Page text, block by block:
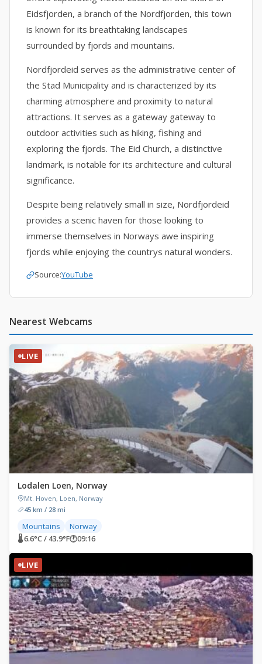
Eidsfjorden, a branch of the Nordfjorden, this town
is known for its breathtaking landscapes
surrounded by fjords and mountains.
Nordfjordeid serves as the administrative center of
the Stad Municipality and is characterized by its
charming atmosphere and proximity to natural
attractions. It serves as a gateway gateway to
outdoor activities such as hiking, fishing and
exploring the fjords. The Eid Church, a distinctive
landmark, is notable for its architecture and cultural
significance.
Despite being relatively small in size, Nordfjordeid
provides a scenic haven for those looking to
immerse themselves in Norways awe inspiring
fjords while enjoying the countrys natural wonders.
Source:YouTube
Nearest Webcams
LIVE
Lodalen Loen, Norway
Mt. Hoven, Loen, Norway
45 km / 28 mi
Mountains Norway
🌡 6.6°C / 43.9°F🕐09:16
LIVE